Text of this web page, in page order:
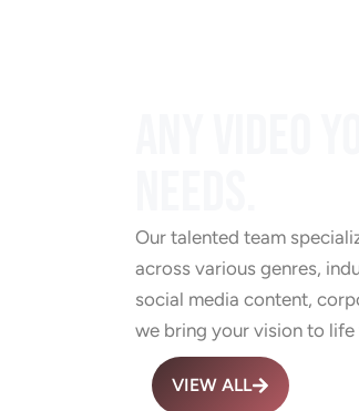
Our talented team
across various genres,
social media content,
we bring your vision to
VIEW ALL